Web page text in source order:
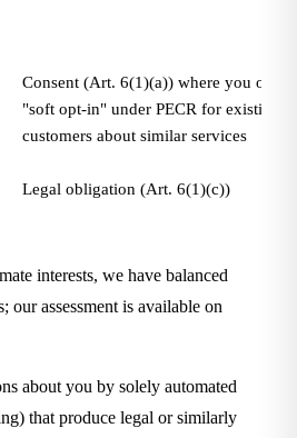
Consent (Art. 6(1)(a)) where you opt
"soft opt-in" under PECR for existing
customers about similar services
Legal obligation (Art. 6(1)(c))
interests, we have balanced
our assessment is available on
about you by solely automated
that produce legal or similarly